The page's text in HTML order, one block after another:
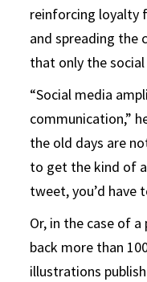
reinforcing loyalty
and spreading the
that only the
“Social media
communication,”
the old days are
to get the kind of
tweet, you’d have
Or, in the case of
back more than
illustrations